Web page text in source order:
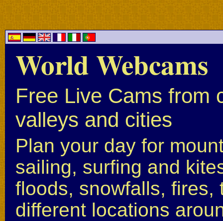
World Webcams
Free Live Cams from
valleys and cities
Plan your day for
sailing, surfing and
floods, snowfalls, fires,
different locations